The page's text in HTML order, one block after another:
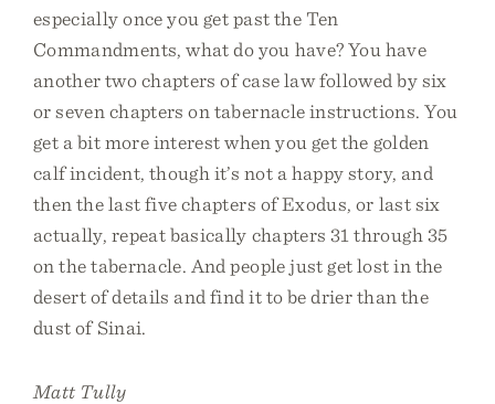
especially once you get past the Ten
Commandments, what do you have? You have
another two chapters of case law followed by six
or seven chapters on tabernacle instructions. You
get a bit more interest when you get the golden
calf incident, though it’s not a happy story, and
then the last five chapters of Exodus, or last six
actually, repeat basically chapters 31 through 35
on the tabernacle. And people just get lost in the
desert of details and find it to be drier than the
dust of Sinai.
Matt Tully